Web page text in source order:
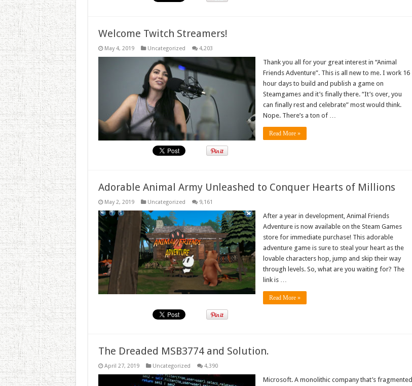
Welcome Twitch Streamers!
May 4, 2019 Uncategorized 4,203
Thank you all for your great interest in “Animal
Friends Adventure”. This is all new to me. I work 16
hour days to build and publish a game on
Steamgames and it’s finally there. “It’s over, you
can finally rest and celebrate” most would think.
Nope. There’s a ton of …
Read More »
Adorable Animal Army Unleashed to Conquer Hearts of Millions
May 2, 2019 Uncategorized 9,161
After a year in development, Animal Friends
Adventure is now available on the Steam Games
store for immediate purchase! This adorable
adventure game is sure to steal your heart as the
lovable characters hop, jump and skip their way
through levels. So, what are you waiting for? The
link is …
Read More »
The Dreaded MSB3774 and Solution.
April 27, 2019 Uncategorized 4,390
Microsoft. A monolithic company that’s fragmented